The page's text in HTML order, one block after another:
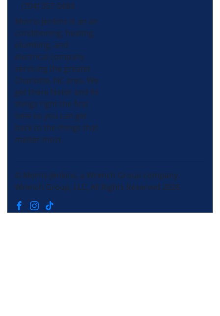
(704) 357-0484
Morris-Jenkins is an air
conditioning, heating,
plumbing, and
electrical company
servicing the greater
Charlotte, NC area. We
get there faster and fix
things right the first
time so you can get
back to the things that
matter most.
© Morris-Jenkins, a Wrench Group company.
Wrench Group, LLC, All Rights Reserved 2026